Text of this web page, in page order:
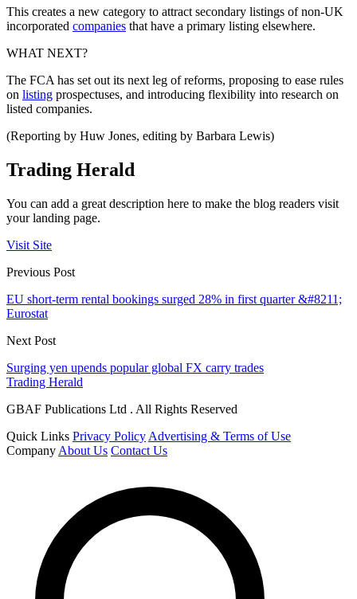
This creates a new category to attract secondary listings of non-UK
incorporated companies that have a primary listing elsewhere.
WHAT NEXT?
The FCA has set out its next leg of reforms, proposing to ease rules
on listing prospectuses, and introducing flexibility into research on
listed companies.
(Reporting by Huw Jones, editing by Barbara Lewis)
Trading Herald
You can add a great description here to make the blog readers visit
your landing page.
Visit Site
Previous Post
EU short-term rental bookings surged 28% in first quarter &#8211;
Eurostat
Next Post
Surging yen upends popular global FX carry trades
Trading Herald
GBAF Publications Ltd . All Rights Reserved
Quick Links Privacy Policy Advertising & Terms of Use
Company About Us Contact Us